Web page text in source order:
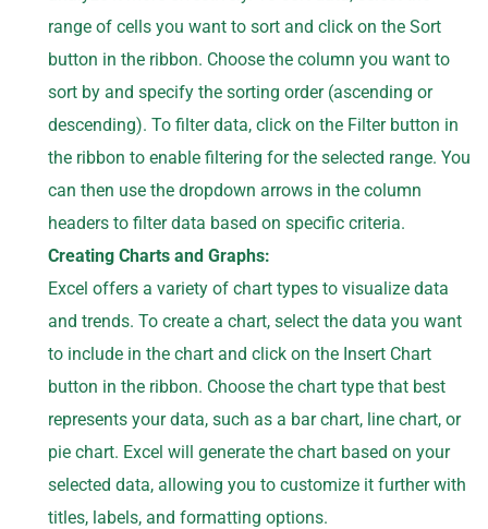
range of cells you want to sort and click on the Sort
button in the ribbon. Choose the column you want to
sort by and specify the sorting order (ascending or
descending). To filter data, click on the Filter button in
the ribbon to enable filtering for the selected range. You
can then use the dropdown arrows in the column
headers to filter data based on specific criteria.
Creating Charts and Graphs:
Excel offers a variety of chart types to visualize data
and trends. To create a chart, select the data you want
to include in the chart and click on the Insert Chart
button in the ribbon. Choose the chart type that best
represents your data, such as a bar chart, line chart, or
pie chart. Excel will generate the chart based on your
selected data, allowing you to customize it further with
titles, labels, and formatting options.